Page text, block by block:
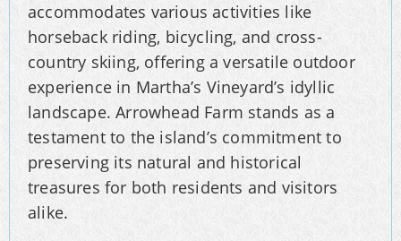
accommodates various activities like
horseback riding, bicycling, and cross-
country skiing, offering a versatile outdoor
experience in Martha’s Vineyard’s idyllic
landscape. Arrowhead Farm stands as a
testament to the island’s commitment to
preserving its natural and historical
treasures for both residents and visitors
alike.